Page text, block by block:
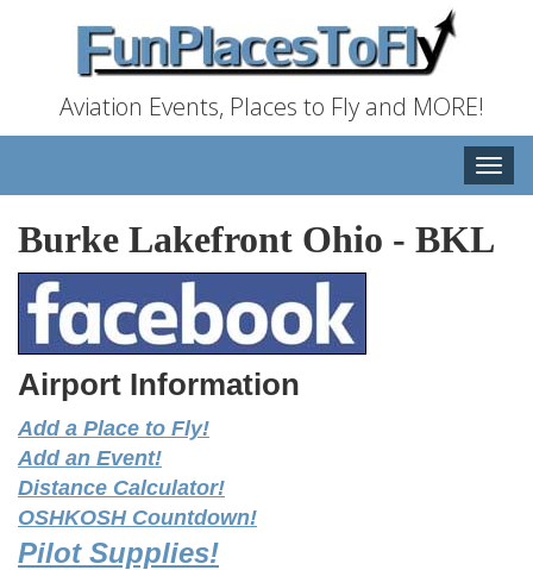
Aviation Events, Places to Fly and MORE!
Toggle
Burke Lakefront Ohio - BKL
Airport Information
Add a Place to Fly!
Add an Event!
Distance Calculator!
OSHKOSH Countdown!
Pilot Supplies!